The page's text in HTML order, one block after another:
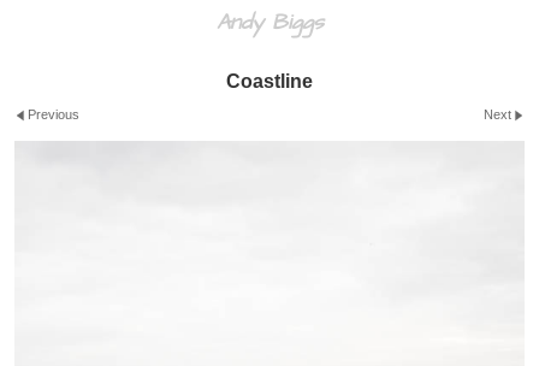
Andy Biggs
Coastline
Previous Next